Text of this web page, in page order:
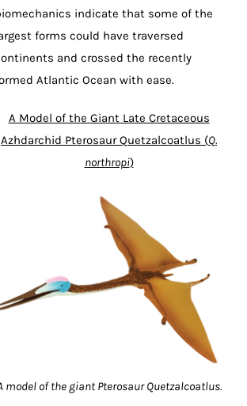
indicate that some of the
forms could have traversed
and crossed the recently
Atlantic Ocean with ease.
A Model of the Giant Late Cretaceous
Azhdarchid Pterosaur Quetzalcoatlus (Q.
northropi)
model of the giant Pterosaur Quetzalcoatlus.